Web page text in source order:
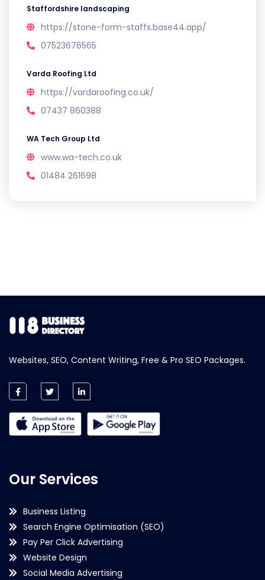
Staffordshire landscaping
https://stone-form-staffs.base44.app/
07523676565
Varda Roofing Ltd
https://vardaroofing.co.uk/
07437 860388
WA Tech Group Ltd
www.wa-tech.co.uk
01484 261698
Websites, SEO, Content Writing, Free & Pro SEO Packages.
Our Services
Business Listing
Search Engine Optimisation (SEO)
Pay Per Click Advertising
Website Design
Social Media Advertising